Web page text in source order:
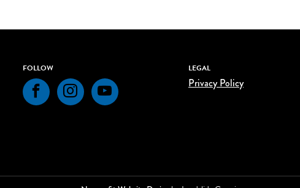
FOLLOW
FacebookInstagramYouTube
LEGAL
Privacy Policy